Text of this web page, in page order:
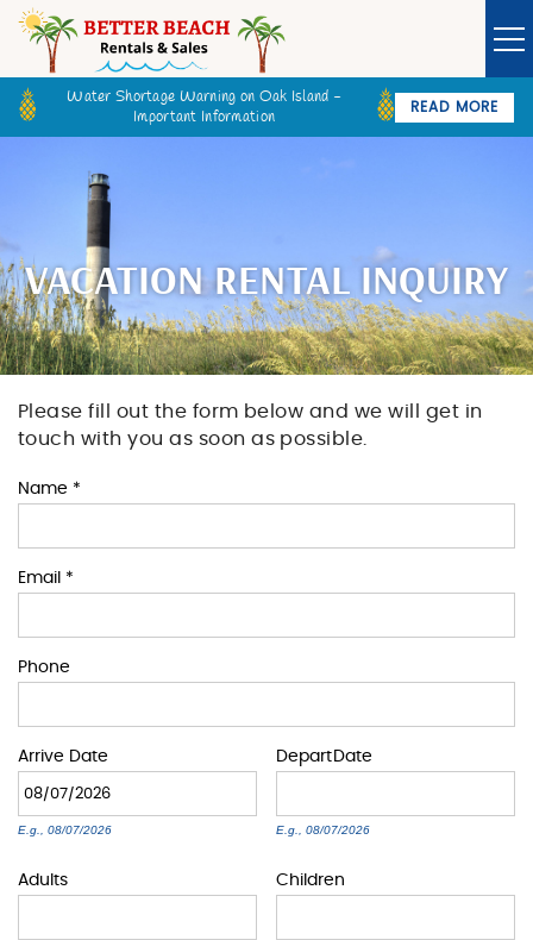
Skip to main content
Owner Login Guest Login
VACATION RENTALS
SPECIALS
GOLF CARTS
BETTER BEACH SALES
Water Shortage Warning on Oak Island -
Important Information
READ MORE
VACATION RENTAL INQUIRY
You are here
Please fill out the form below and we will get in
touch with you as soon as possible.
Name *
Email *
Phone
Arrive Date
E.g., 08/07/2026
Depart Date
E.g., 08/07/2026
Adults Children